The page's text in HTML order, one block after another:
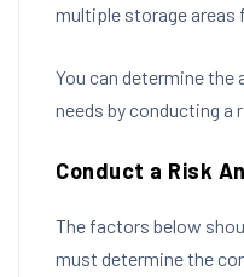
multiple storage areas
You can determine
needs by conducting a
Conduct a Risk
The factors below
must determine the